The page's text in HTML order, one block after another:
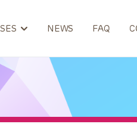
NEWS FAQ